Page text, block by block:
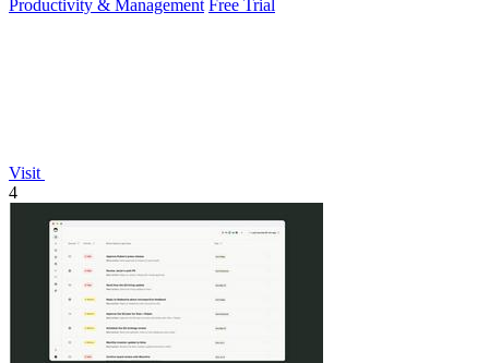
Productivity & Management Free Trial
Visit
4